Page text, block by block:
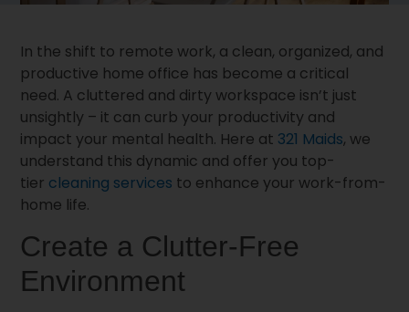
In the shift to remote work, a clean, organized, and
productive home office has become a critical
need. A cluttered and dirty workspace isn’t just
unsightly – it can curb your productivity and
impact your mental health. Here at 321 Maids, we
understand this dynamic and offer you top-
tier cleaning services to enhance your work-from-
home life.
Create a Clutter-Free
Environment